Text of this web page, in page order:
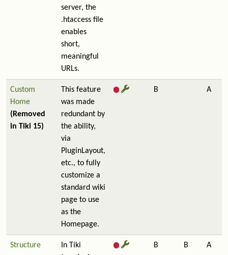
server, the
.htaccess file
enables
short,
meaningful
URLs.
Custom
Home
(Removed
in Tiki 15)
This feature
was made
redundant by
the ability,
via
PluginLayout,
etc., to fully
customize a
standard wiki
page to use
as the
Homepage.
B A
Structure
In Tiki
B B A